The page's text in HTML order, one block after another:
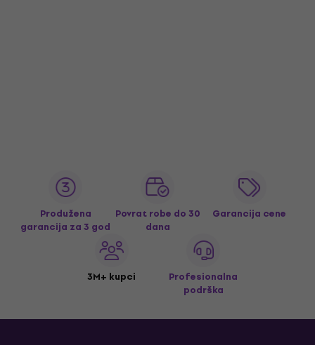
Produžena
garancija za 3 god
Povrat robe do 30
dana
Garancija cene
3M+ kupci
Profesionalna
podrška